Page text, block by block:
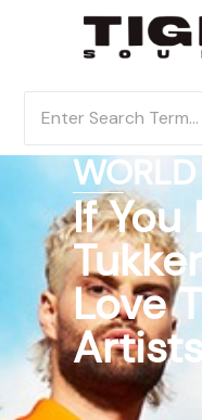
If You
Love